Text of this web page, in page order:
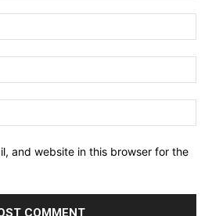
and website in this browser for the